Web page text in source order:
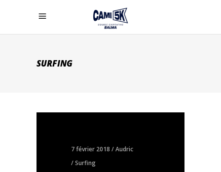
SURFING
7 février 2018
Audric
Surfing